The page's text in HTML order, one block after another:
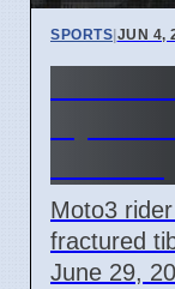
SPORTS|JUN 4,
Moto3
fractured
June 29,